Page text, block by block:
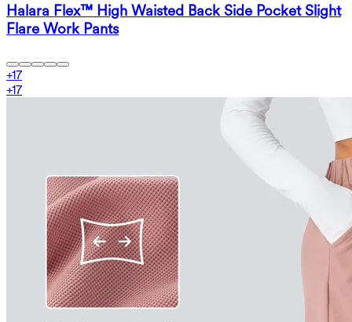
Halara Flex™ High Waisted Back Side Pocket Slight
Flare Work Pants
+17
+17